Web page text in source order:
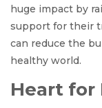
huge impact by
support for their
can reduce the
healthy world.
Heart for